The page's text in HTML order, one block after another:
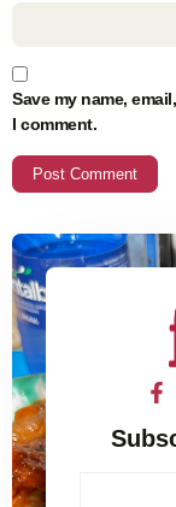
Save my name,
I comment.